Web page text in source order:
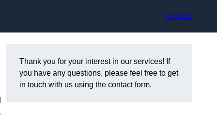
Contact
Thank you for your interest in our services! If
you have any questions, please feel free to get
in touch with us using the contact form.